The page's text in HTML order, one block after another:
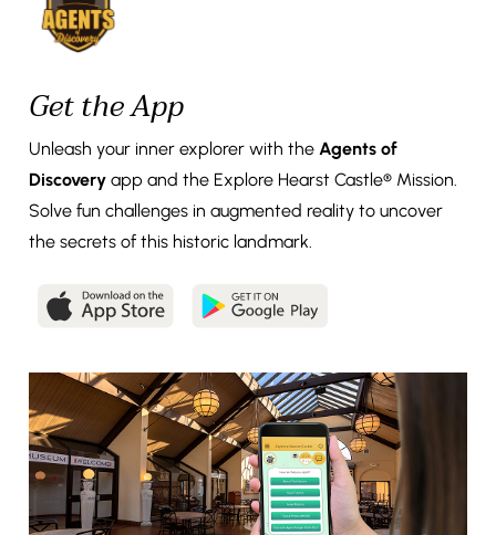
Get the App
Unleash your inner explorer with the Agents of
Discovery app and the Explore Hearst Castle® Mission.
Solve fun challenges in augmented reality to uncover
the secrets of this historic landmark.